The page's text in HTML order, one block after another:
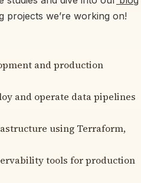
we’re working on!
and production
and operate data pipelines
using Terraform,
tools for production